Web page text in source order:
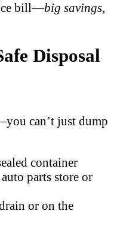
bill—big savings,
Disposal
can’t just dump
container
parts store or
or on the